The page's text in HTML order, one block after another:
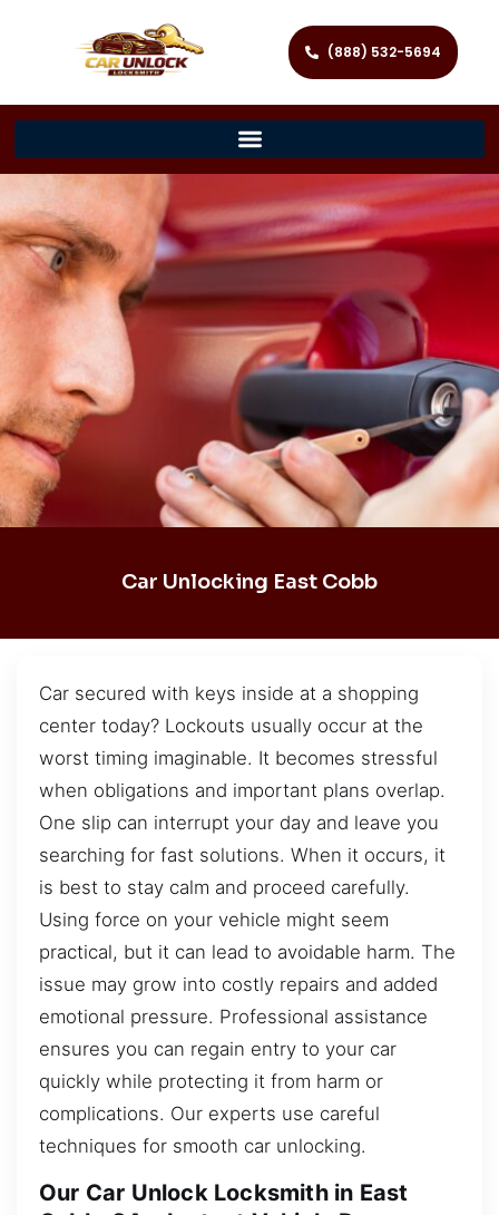
(888) 532-5694
Car Unlocking East Cobb
Car secured with keys inside at a shopping
center today? Lockouts usually occur at the
worst timing imaginable. It becomes stressful
when obligations and important plans overlap.
One slip can interrupt your day and leave you
searching for fast solutions. When it occurs, it
is best to stay calm and proceed carefully.
Using force on your vehicle might seem
practical, but it can lead to avoidable harm. The
issue may grow into costly repairs and added
emotional pressure. Professional assistance
ensures you can regain entry to your car
quickly while protecting it from harm or
complications. Our experts use careful
techniques for smooth car unlocking.
Our Car Unlock Locksmith in East